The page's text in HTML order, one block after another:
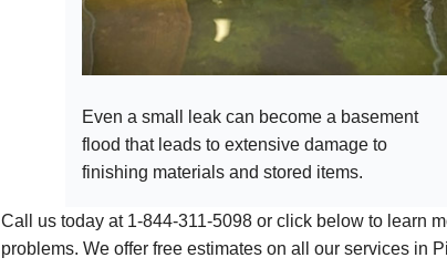
Even a small leak can become a basement
flood that leads to extensive damage to
finishing materials and stored items.
Call us today at 1-844-311-5098 or click below to learn
problems. We offer free estimates on all our services in